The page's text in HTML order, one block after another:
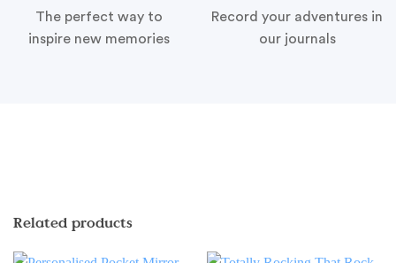
The perfect way to
inspire new memories
Record your adventures in
our journals
Related products